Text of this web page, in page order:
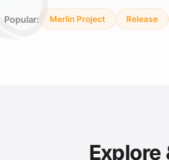
Popular: Merlin Project Release
Explore